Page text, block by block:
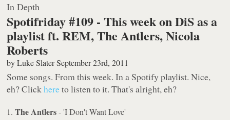
In Depth
Spotifriday #109 - This week on DiS as a
playlist ft. REM, The Antlers, Nicola
Roberts
byLuke SlaterSeptember 23rd, 2011
Some songs. From this week. In a Spotify playlist. Nice,
eh? Clickhereto listen to it. That's alright, eh?
1.The Antlers- 'I Don't Want Love'